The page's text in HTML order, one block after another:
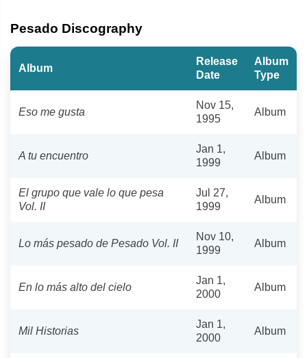
Pesado Discography
Album
Release
Date
Album
Type
Eso me gusta
Nov 15,
1995
Album
A tu encuentro
Jan 1,
1999
Album
El grupo que vale lo que pesa
Vol. II
Jul 27,
1999
Album
Lo más pesado de Pesado Vol. II
Nov 10,
1999
Album
En lo más alto del cielo
Jan 1,
2000
Album
Mil Historias
Jan 1,
2000
Album